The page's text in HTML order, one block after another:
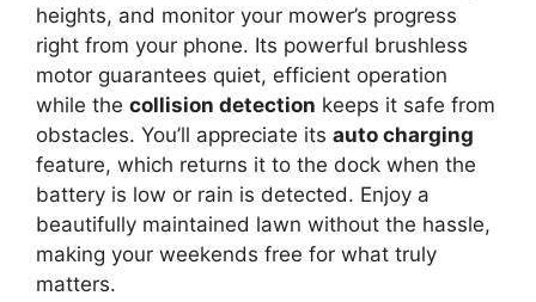
heights, and monitor your mower’s progress
right from your phone. Its powerful brushless
motor guarantees quiet, efficient operation
while the collision detection keeps it safe from
obstacles. You’ll appreciate its auto charging
feature, which returns it to the dock when the
battery is low or rain is detected. Enjoy a
beautifully maintained lawn without the hassle,
making your weekends free for what truly
matters.